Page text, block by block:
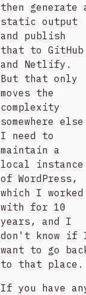
then generate
static output
and publish
that to GitHub
and Netlify.
But that only
moves the
complexity
somewhere
I need to
maintain a
local instance
of WordPress,
which I worked
with for 10
years, and I
don't know if
want to go
to that place.
If you have